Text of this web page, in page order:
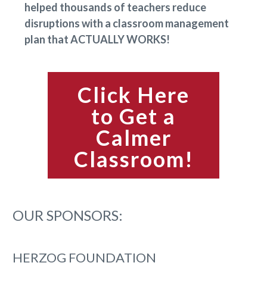
helped thousands of teachers reduce
disruptions with a classroom management
plan that ACTUALLY WORKS!
Click Here
to Get a
Calmer
Classroom!
OUR SPONSORS:
HERZOG FOUNDATION